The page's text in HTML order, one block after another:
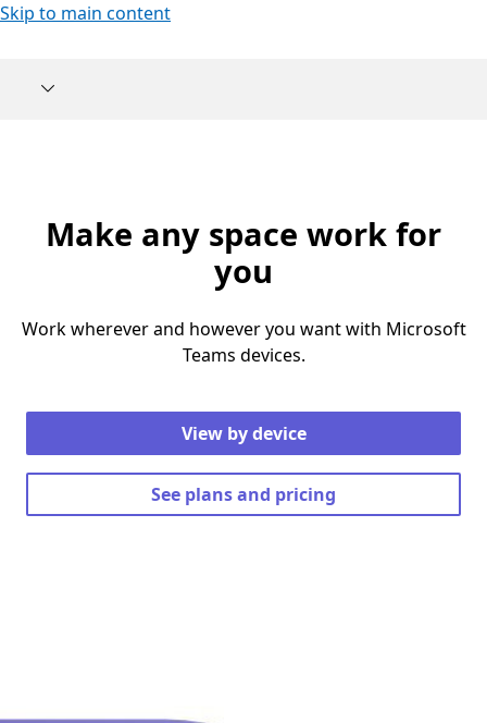
Skip to main content
Make any space work for
you
Work wherever and however you want with Microsoft
Teams devices.
View by device
See plans and pricing